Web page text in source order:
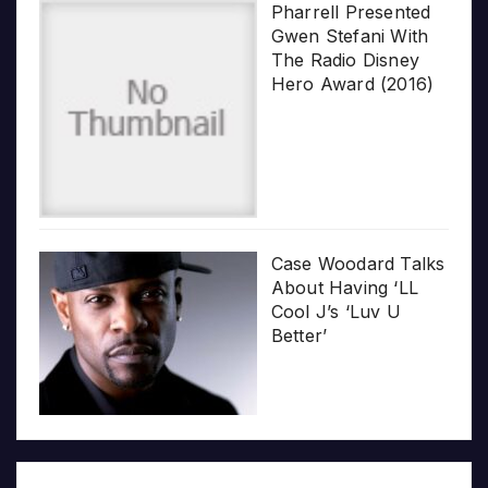
Pharrell Presented
Gwen Stefani With
The Radio Disney
Hero Award (2016)
Case Woodard Talks
About Having ‘LL
Cool J’s ‘Luv U
Better’